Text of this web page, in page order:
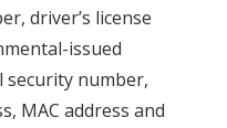
driver’s license
issued
security number,
MAC address and